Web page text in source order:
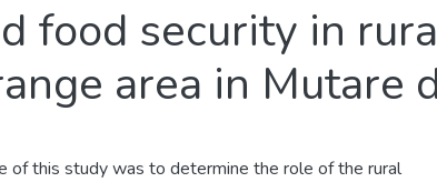
food security in
area in Mutare
of this study was to determine the role of the rural